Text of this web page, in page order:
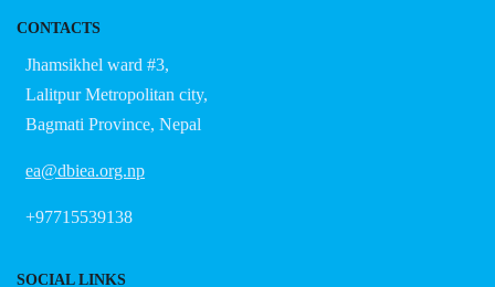
CONTACTS
Jhamsikhel ward #3,
Lalitpur Metropolitan city,
Bagmati Province, Nepal
ea@dbiea.org.np
+97715539138
SOCIAL LINKS